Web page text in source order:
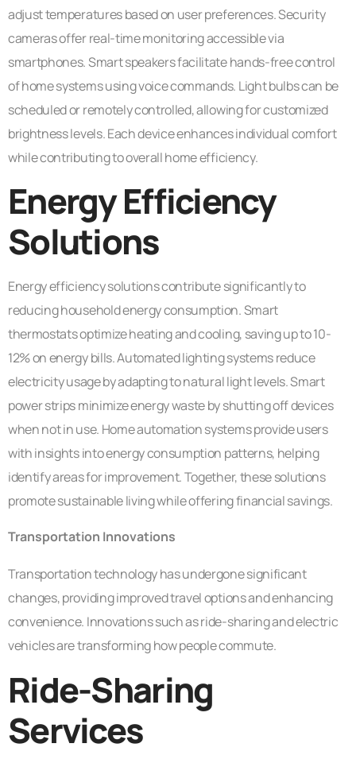
adjust temperatures based on user preferences. Security
cameras offer real-time monitoring accessible via
smartphones. Smart speakers facilitate hands-free control
of home systems using voice commands. Light bulbs can be
scheduled or remotely controlled, allowing for customized
brightness levels. Each device enhances individual comfort
while contributing to overall home efficiency.
Energy Efficiency
Solutions
Energy efficiency solutions contribute significantly to
reducing household energy consumption. Smart
thermostats optimize heating and cooling, saving up to 10-
12% on energy bills. Automated lighting systems reduce
electricity usage by adapting to natural light levels. Smart
power strips minimize energy waste by shutting off devices
when not in use. Home automation systems provide users
with insights into energy consumption patterns, helping
identify areas for improvement. Together, these solutions
promote sustainable living while offering financial savings.
Transportation Innovations
Transportation technology has undergone significant
changes, providing improved travel options and enhancing
convenience. Innovations such as ride-sharing and electric
vehicles are transforming how people commute.
Ride-Sharing
Services